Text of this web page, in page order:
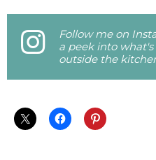
Follow me on
a peek into
outside the